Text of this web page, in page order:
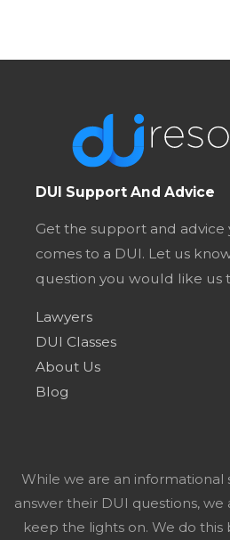
DUI Support And Advice
Get the support and
comes to a DUI. Let us
question you would like us
Lawyers
DUI Classes
About Us
Blog
While we are an informational
answer their DUI questions,
keep the lights on. We do this